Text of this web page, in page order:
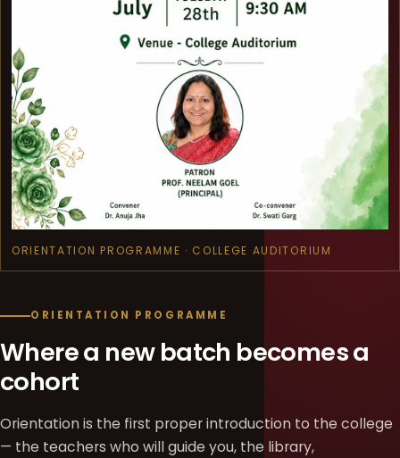
ORIENTATION PROGRAMME · COLLEGE AUDITORIUM
ORIENTATION PROGRAMME
Where a new batch becomes a
cohort
Orientation is the first proper introduction to the college
— the teachers who will guide you, the library,